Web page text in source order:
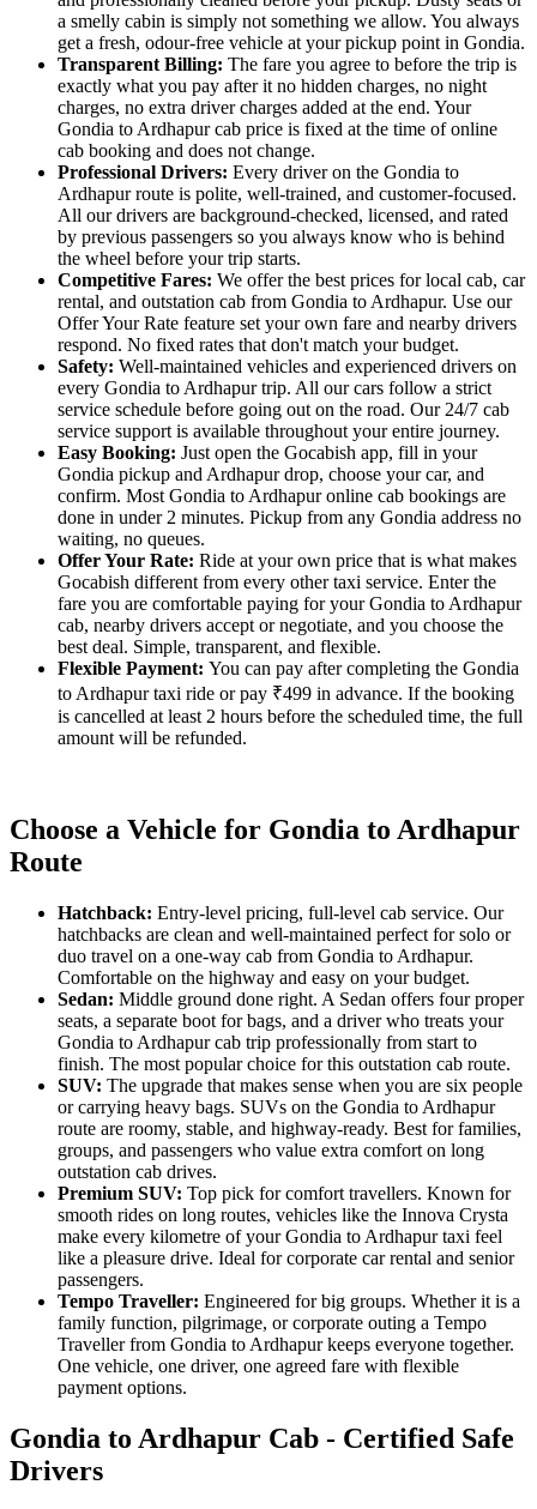
a smelly cabin is simply not something we allow. You always
get a fresh, odour-free vehicle at your pickup point in Gondia.
Transparent Billing: The fare you agree to before the trip is
exactly what you pay after it no hidden charges, no night
charges, no extra driver charges added at the end. Your
Gondia to Ardhapur cab price is fixed at the time of online
cab booking and does not change.
Professional Drivers: Every driver on the Gondia to
Ardhapur route is polite, well-trained, and customer-focused.
All our drivers are background-checked, licensed, and rated
by previous passengers so you always know who is behind
the wheel before your trip starts.
Competitive Fares: We offer the best prices for local cab, car
rental, and outstation cab from Gondia to Ardhapur. Use our
Offer Your Rate feature set your own fare and nearby drivers
respond. No fixed rates that don't match your budget.
Safety: Well-maintained vehicles and experienced drivers on
every Gondia to Ardhapur trip. All our cars follow a strict
service schedule before going out on the road. Our 24/7 cab
service support is available throughout your entire journey.
Easy Booking: Just open the Gocabish app, fill in your
Gondia pickup and Ardhapur drop, choose your car, and
confirm. Most Gondia to Ardhapur online cab bookings are
done in under 2 minutes. Pickup from any Gondia address no
waiting, no queues.
Offer Your Rate: Ride at your own price that is what makes
Gocabish different from every other taxi service. Enter the
fare you are comfortable paying for your Gondia to Ardhapur
cab, nearby drivers accept or negotiate, and you choose the
best deal. Simple, transparent, and flexible.
Flexible Payment: You can pay after completing the Gondia
to Ardhapur taxi ride or pay ₹499 in advance. If the booking
is cancelled at least 2 hours before the scheduled time, the full
amount will be refunded.
Choose a Vehicle for Gondia to Ardhapur
Route
Hatchback: Entry-level pricing, full-level cab service. Our
hatchbacks are clean and well-maintained perfect for solo or
duo travel on a one-way cab from Gondia to Ardhapur.
Comfortable on the highway and easy on your budget.
Sedan: Middle ground done right. A Sedan offers four proper
seats, a separate boot for bags, and a driver who treats your
Gondia to Ardhapur cab trip professionally from start to
finish. The most popular choice for this outstation cab route.
SUV: The upgrade that makes sense when you are six people
or carrying heavy bags. SUVs on the Gondia to Ardhapur
route are roomy, stable, and highway-ready. Best for families,
groups, and passengers who value extra comfort on long
outstation cab drives.
Premium SUV: Top pick for comfort travellers. Known for
smooth rides on long routes, vehicles like the Innova Crysta
make every kilometre of your Gondia to Ardhapur taxi feel
like a pleasure drive. Ideal for corporate car rental and senior
passengers.
Tempo Traveller: Engineered for big groups. Whether it is a
family function, pilgrimage, or corporate outing a Tempo
Traveller from Gondia to Ardhapur keeps everyone together.
One vehicle, one driver, one agreed fare with flexible
payment options.
Gondia to Ardhapur Cab - Certified Safe
Drivers